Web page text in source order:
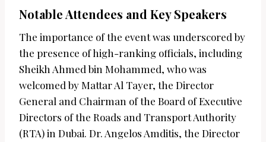
Notable Attendees and Key Speakers
The importance of the event was underscored by
the presence of high-ranking officials, including
Sheikh Ahmed bin Mohammed, who was
welcomed by Mattar Al Tayer, the Director
General and Chairman of the Board of Executive
Directors of the Roads and Transport Authority
(RTA) in Dubai. Dr. Angelos Amditis, the Director